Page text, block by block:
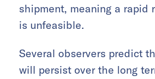
shipment, meaning a rapid
is unfeasible.
Several observers predict
will persist over the long